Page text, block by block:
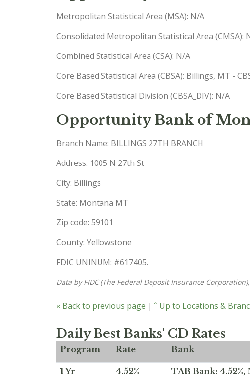
Metropolitan Statistical Area (MSA): N/A
Consolidated Metropolitan Statistical Area (CMSA):
Combined Statistical Area (CSA): N/A
Core Based Statistical Area (CBSA): Billings, MT -
Core Based Statistical Division (CBSA_DIV): N/A
Opportunity Bank of
Branch Name: BILLINGS 27TH BRANCH
Address: 1005 N 27th St
City: Billings
State: Montana MT
Zip code: 59101
County: Yellowstone
FDIC UNINUM: #617405.
Data by FIDC (The Federal Deposit Insurance
« Back to previous page | ˆ Up to Locations &
Daily Best Banks' CD Rates
Program Rate Bank
1 Yr 4.52% TAB Bank: